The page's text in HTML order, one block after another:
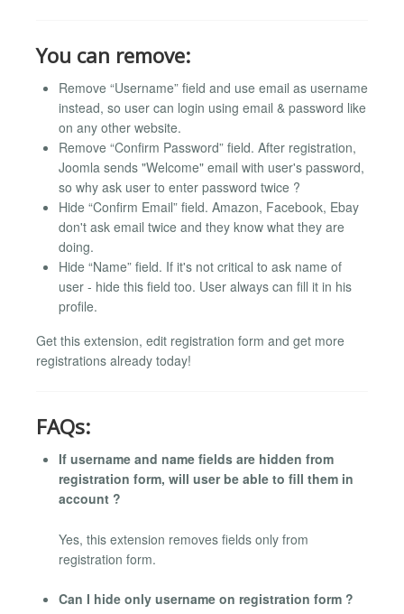
You can remove:
Remove “Username” field and use email as username
instead, so user can login using email & password like
on any other website.
Remove “Confirm Password” field. After registration,
Joomla sends "Welcome" email with user's password,
so why ask user to enter password twice ?
Hide “Confirm Email” field. Amazon, Facebook, Ebay
don't ask email twice and they know what they are
doing.
Hide “Name” field. If it's not critical to ask name of
user - hide this field too. User always can fill it in his
profile.
Get this extension, edit registration form and get more
registrations already today!
FAQs:
If username and name fields are hidden from
registration form, will user be able to fill them in
account ?
Yes, this extension removes fields only from
registration form.
Can I hide only username on registration form ?